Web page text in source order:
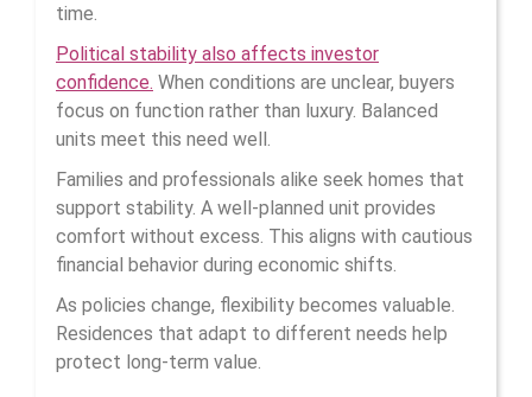
time.
Political stability also affects investor
confidence. When conditions are unclear, buyers
focus on function rather than luxury. Balanced
units meet this need well.
Families and professionals alike seek homes that
support stability. A well-planned unit provides
comfort without excess. This aligns with cautious
financial behavior during economic shifts.
As policies change, flexibility becomes valuable.
Residences that adapt to different needs help
protect long-term value.